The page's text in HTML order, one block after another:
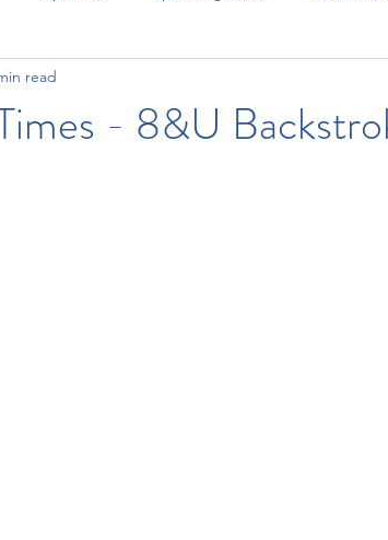
All City Swim League
- 8&U
read